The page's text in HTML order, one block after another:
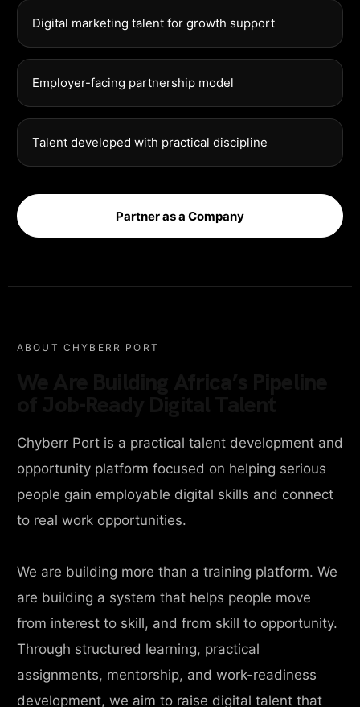
Digital marketing talent for growth support
Employer-facing partnership model
Talent developed with practical discipline
Partner as a Company
ABOUT CHYBERR PORT
Chyberr Port is a practical talent development and
opportunity platform focused on helping serious
people gain employable digital skills and connect
to real work opportunities.
We are building more than a training platform. We
are building a system that helps people move
from interest to skill, and from skill to opportunity.
Through structured learning, practical
assignments, mentorship, and work-readiness
development, we aim to raise digital talent that